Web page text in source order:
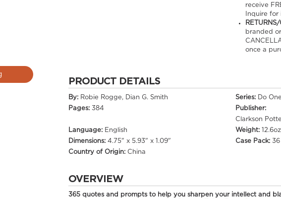
receive
Inquire
branded
once a
PRODUCT DETAILS
By: Robie Rogge, Dian G. Smith Series: Do
Pages: 384
Publisher:
Clarkson
Language: English Weight:
12.6oz
Dimensions: 4.75" x 5.93" x 1.09" Case Pack: 36
Country of Origin: China
OVERVIEW
365 quotes and prompts to help you sharpen your intellect and